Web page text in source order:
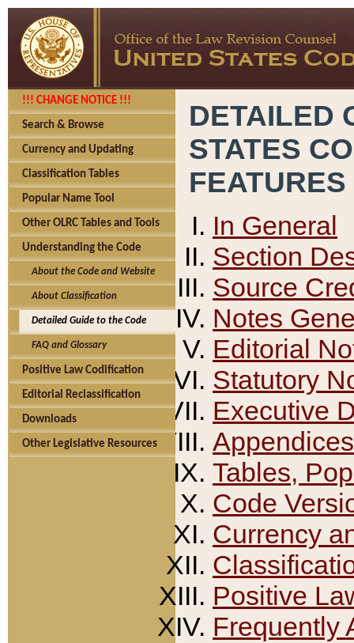
!!! CHANGE NOTICE !!!
Search & Browse
Currency and Updating
Classification Tables
Popular Name Tool
Other OLRC Tables and Tools
Understanding the Code
About the Code and Website
About Classification
Detailed Guide to the Code
FAQ and Glossary
Positive Law Codification
Editorial Reclassification
Downloads
Other Legislative Resources
DETAILED
STATES
FEATURES
In General
Section
Source
Notes
Editorial
Statutory
Executive
Appendices
Tables,
Code
Currency
Positive
Frequently